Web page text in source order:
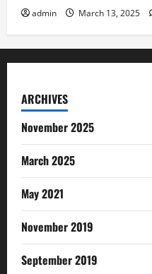
admin March 13, 2025
ARCHIVES
November 2025
March 2025
May 2021
November 2019
September 2019